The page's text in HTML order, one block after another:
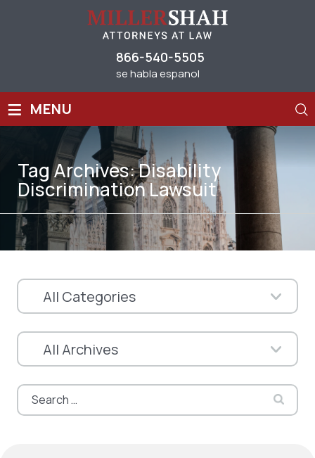
866-540-5505
se habla espanol
≡ MENU
Tag Archives:Disability
Discrimination Lawsuit
Search
for: